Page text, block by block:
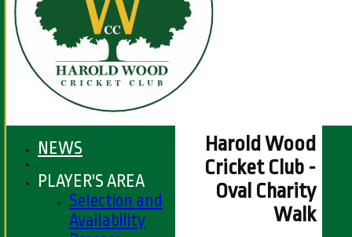
Harold Wood
Cricket Club -
Oval Charity
Walk
NEWS
PLAYER'S AREA
Selection and
Availability